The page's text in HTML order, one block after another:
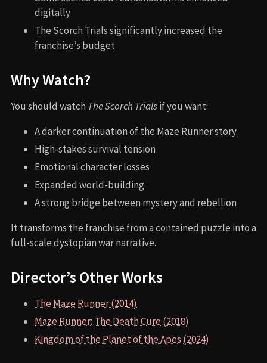
digitally
The Scorch Trials significantly increased the
franchise’s budget
Why Watch?
You should watch The Scorch Trialsif you want:
A darker continuation of the Maze Runner story
High-stakes survival tension
Emotional character losses
Expanded world-building
A strong bridge between mystery and rebellion
It transforms the franchise from a contained puzzle into a
full-scale dystopian war narrative.
Director’s Other Works
The Maze Runner (2014)
Maze Runner: The Death Cure (2018)
Kingdom of the Planet of the Apes (2024)